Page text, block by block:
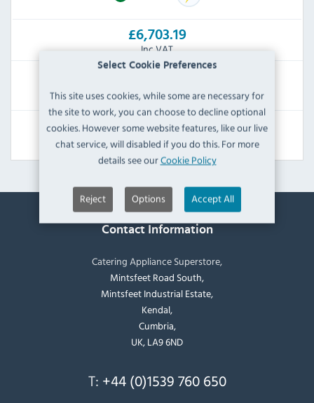
Select Cookie Preferences
This site uses cookies, while some are necessary for
the site to work, you can choose to decline optional
cookies. However some website features, like our live
chat service, will disabled if you do this. For more
details see ourCookie Policy
Reject Options Accept All
£6,703.19
Inc VAT
£12,528.00
£5,824.81
View Product
Contact Information
Catering Appliance Superstore,
Mintsfeet Road South,
Mintsfeet Industrial Estate,
Kendal,
Cumbria,
UK, LA9 6ND
T: +44 (0)1539 760 650